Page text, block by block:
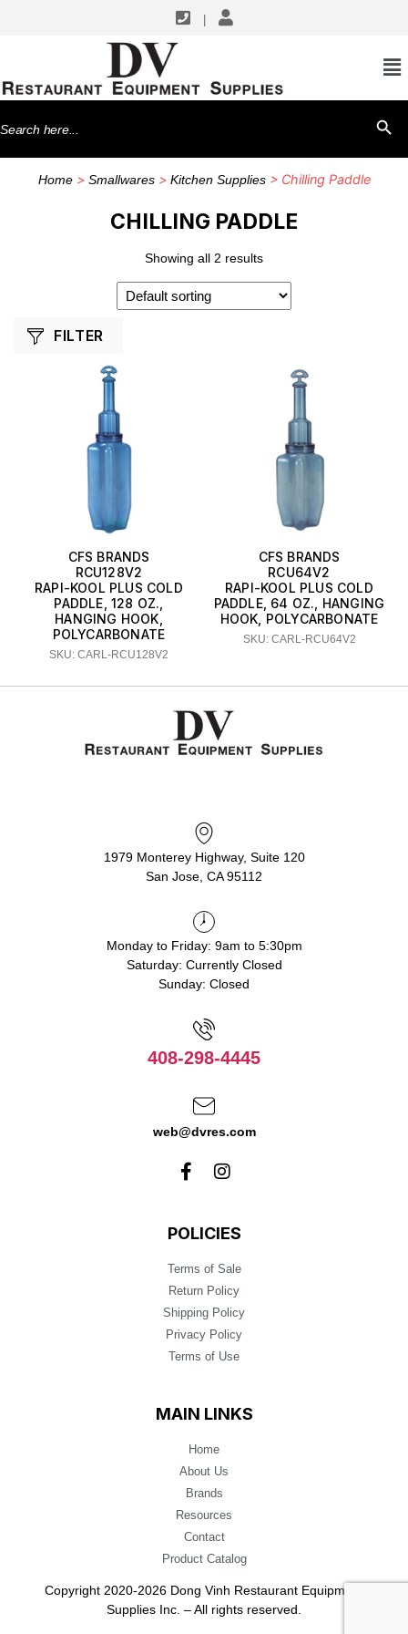
Search
for:
Home> Smallwares> Kitchen Supplies> Chilling Paddle
CHILLING PADDLE
Showing all 2 results
FILTER
CFS BRANDS
RCU128V2
RAPI-KOOL PLUS COLD
PADDLE, 128 OZ.,
HANGING HOOK,
POLYCARBONATE
SKU: CARL-RCU128V2
CFS BRANDS
RCU64V2
RAPI-KOOL PLUS COLD
PADDLE, 64 OZ., HANGING
HOOK, POLYCARBONATE
SKU: CARL-RCU64V2
SHOP BY MANUFACTURERS
1979 Monterey Highway, Suite 120
San Jose, CA 95112
Monday to Friday: 9am to 5:30pm
Saturday: Currently Closed
Sunday: Closed
408-298-4445
web@dvres.com
POLICIES
Terms of Sale
Return Policy
Shipping Policy
Privacy Policy
Terms of Use
MAIN LINKS
Home
About Us
Brands
Resources
Contact
Product Catalog
Copyright 2020-2026 Dong Vinh Restaurant Equipment
Supplies Inc. – All rights reserved.